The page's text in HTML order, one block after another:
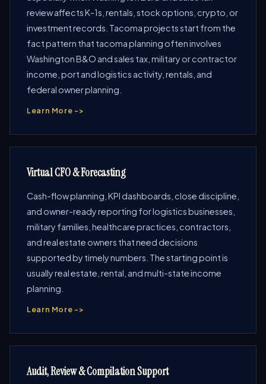
review affects K-1s, rentals, stock options, crypto, or
investment records. Tacoma projects start from the
fact pattern that tacoma planning often involves
Washington B&O and sales tax, military or contractor
income, port and logistics activity, rentals, and
federal owner planning.
Learn More ->
Virtual CFO & Forecasting
Cash-flow planning, KPI dashboards, close discipline,
and owner-ready reporting for logistics businesses,
military families, healthcare practices, contractors,
and real estate owners that need decisions
supported by timely numbers. The starting point is
usually real estate, rental, and multi-state income
planning.
Learn More ->
Audit, Review & Compilation Support